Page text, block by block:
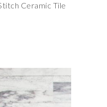
Ceramic Tile